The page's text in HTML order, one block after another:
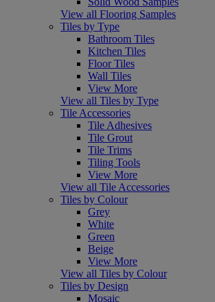
View all Flooring Samples
Tiles by Type
Bathroom Tiles
Kitchen Tiles
Floor Tiles
Wall Tiles
View More
View all Tiles by Type
Tile Accessories
Tile Adhesives
Tile Grout
Tile Trims
Tiling Tools
View More
View all Tile Accessories
Tiles by Colour
Grey
White
Green
Beige
View More
View all Tiles by Colour
Tiles by Design
Mosaic